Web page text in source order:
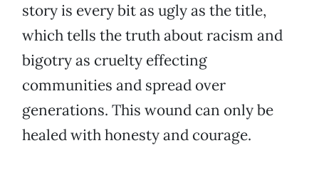
story is every bit as ugly as the title,
which tells the truth about racism and
bigotry as cruelty effecting
communities and spread over
generations. This wound can only be
healed with honesty and courage.